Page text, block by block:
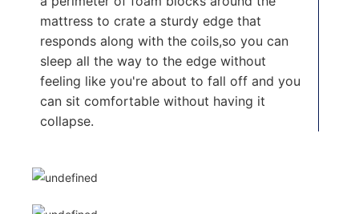
mattress to crate a sturdy edge that
responds along with the coils,so you can
sleep all the way to the edge without
feeling like you're about to fall off and you
can sit comfortable without having it
collapse.